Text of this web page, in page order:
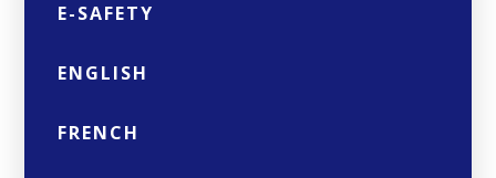
E-SAFETY
ENGLISH
FRENCH